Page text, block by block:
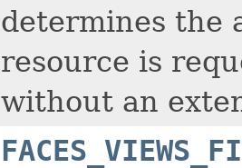
determines the
resource is
without an